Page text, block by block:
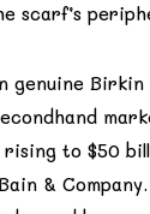
scarf’s
genuine
to $50
&